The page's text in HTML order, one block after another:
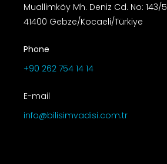
Muallimköy Mh. Deniz Cd. No: 143/5
41400 Gebze/Kocaeli/Türkiye
Phone
+90 262 754 14 14
E-mail
info@bilisimvadisi.com.tr